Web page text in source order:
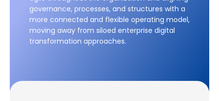
governance, processes, and structures with a
more connected and flexible operating model,
moving away from siloed enterprise digital
transformation approaches.